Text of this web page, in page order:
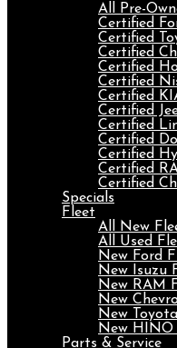
All Pre-
Certified
Certified
Certified
Certified
Certified
Certified
Certified
Certified
Certified
Certified
Certified
Certified
Specials
Fleet
All New
All Used
New Ford
New Isuzu
New RAM
New
New
New HINO
Parts & Service